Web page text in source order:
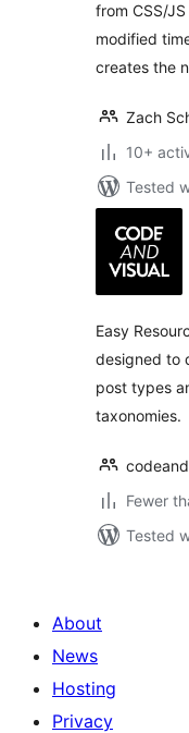
from CSS/
modified
creates the
Zach
10+
Tested
Easy
designed to
post types
taxonomies.
Fewer
Tested
About
News
Hosting
Privacy